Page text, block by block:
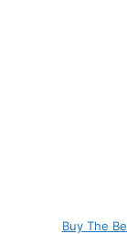
Buy The